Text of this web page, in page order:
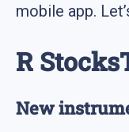
mobile app.
R
New